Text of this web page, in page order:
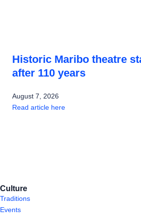
Historic Maribo theatre
after 110 years
August 7, 2026
Read article here
Culture
Traditions
Events